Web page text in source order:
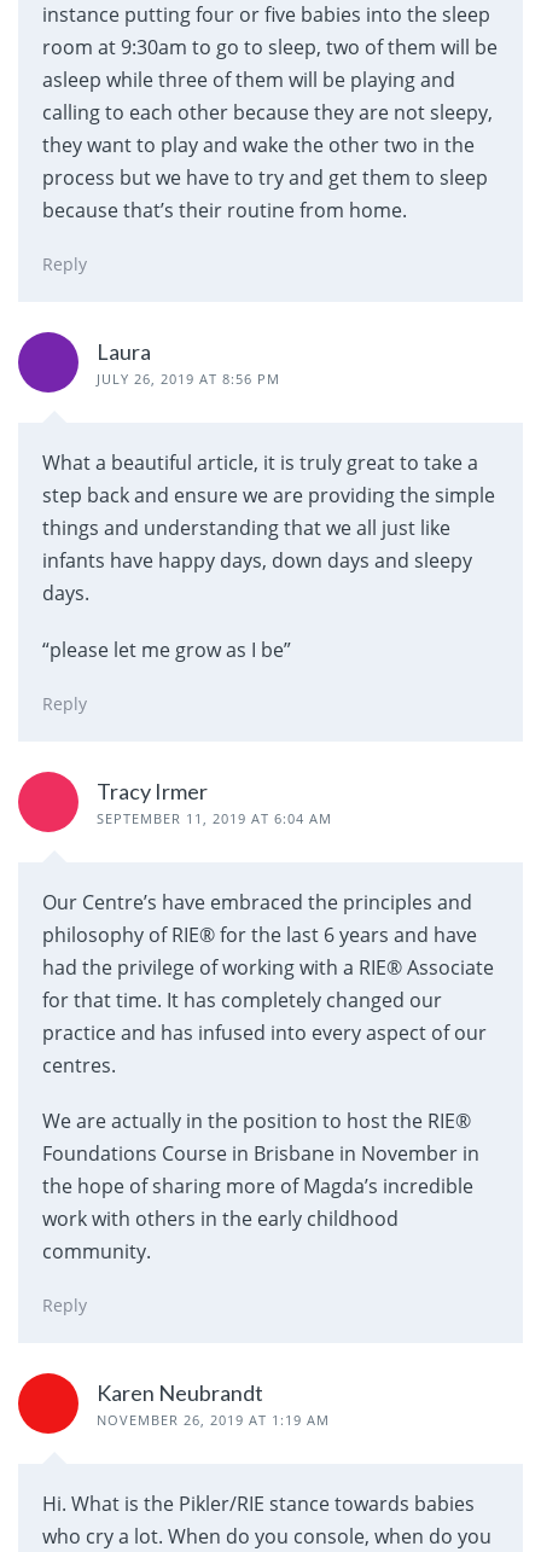
instance putting four or five babies into the sleep
room at 9:30am to go to sleep, two of them will be
asleep while three of them will be playing and
calling to each other because they are not sleepy,
they want to play and wake the other two in the
process but we have to try and get them to sleep
because that’s their routine from home.
Reply
Laura
JULY 26, 2019 AT 8:56 PM
What a beautiful article, it is truly great to take a
step back and ensure we are providing the simple
things and understanding that we all just like
infants have happy days, down days and sleepy
days.
“please let me grow as I be”
Reply
Tracy Irmer
SEPTEMBER 11, 2019 AT 6:04 AM
Our Centre’s have embraced the principles and
philosophy of RIE® for the last 6 years and have
had the privilege of working with a RIE® Associate
for that time. It has completely changed our
practice and has infused into every aspect of our
centres.
We are actually in the position to host the RIE®
Foundations Course in Brisbane in November in
the hope of sharing more of Magda’s incredible
work with others in the early childhood
community.
Reply
Karen Neubrandt
NOVEMBER 26, 2019 AT 1:19 AM
Hi. What is the Pikler/RIE stance towards babies
who cry a lot. When do you console, when do you